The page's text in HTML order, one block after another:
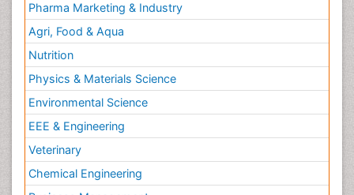
Pharma Marketing & Industry
Agri, Food & Aqua
Nutrition
Physics & Materials Science
Environmental Science
EEE & Engineering
Veterinary
Chemical Engineering